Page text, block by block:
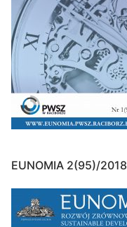
EUNOMIA 2(95)/2018